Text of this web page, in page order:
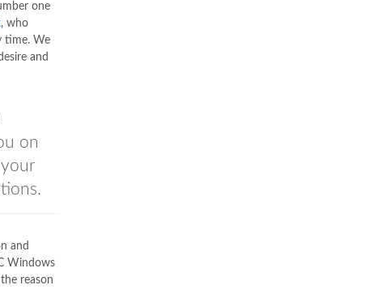
one
, who
time. We
and
on
and
Windows
reason